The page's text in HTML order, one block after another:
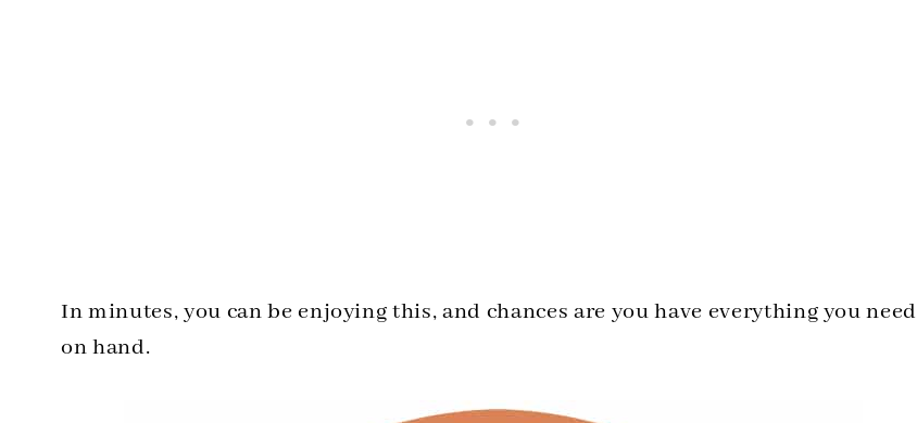
In minutes, you can be enjoying this, and chances are you have everything you need
on hand.